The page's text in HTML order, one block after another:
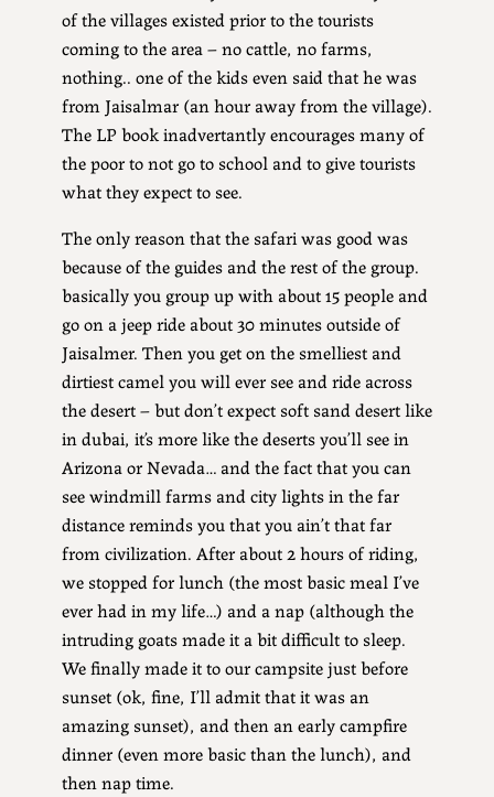
of the villages existed prior to the tourists
coming to the area – no cattle, no farms,
nothing.. one of the kids even said that he was
from Jaisalmar (an hour away from the village).
The LP book inadvertantly encourages many of
the poor to not go to school and to give tourists
what they expect to see.
The only reason that the safari was good was
because of the guides and the rest of the group.
basically you group up with about 15 people and
go on a jeep ride about 30 minutes outside of
Jaisalmer. Then you get on the smelliest and
dirtiest camel you will ever see and ride across
the desert – but don’t expect soft sand desert like
in dubai, it’s more like the deserts you’ll see in
Arizona or Nevada… and the fact that you can
see windmill farms and city lights in the far
distance reminds you that you ain’t that far
from civilization. After about 2 hours of riding,
we stopped for lunch (the most basic meal I’ve
ever had in my life…) and a nap (although the
intruding goats made it a bit difficult to sleep.
We finally made it to our campsite just before
sunset (ok, fine, I’ll admit that it was an
amazing sunset), and then an early campfire
dinner (even more basic than the lunch), and
then nap time.